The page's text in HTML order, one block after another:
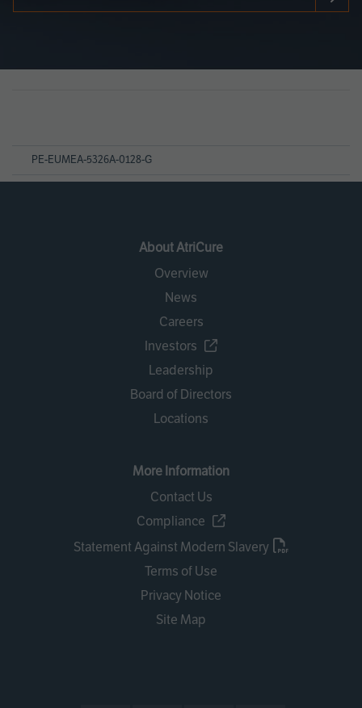
PE-EUMEA-5326A-0128-G
About AtriCure
Overview
News
Careers
Investors
Leadership
Board of Directors
Locations
More Information
Contact Us
Compliance
Statement Against Modern Slavery
Terms of Use
Privacy Notice
Site Map